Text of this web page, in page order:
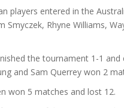
players entered in the
Smyczek, Rhyne Williams,
the tournament 1-1
and Sam Querrey won 2
won 5 matches and lost 12.